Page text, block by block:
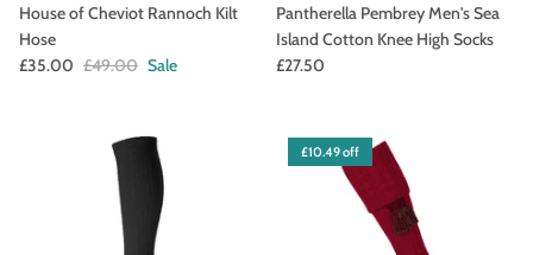
House of Cheviot Rannoch Kilt
Hose
£35.00 £49.00 Sale
Pantherella Pembrey Men's Sea
Island Cotton Knee High Socks
£27.50
£10.49 off